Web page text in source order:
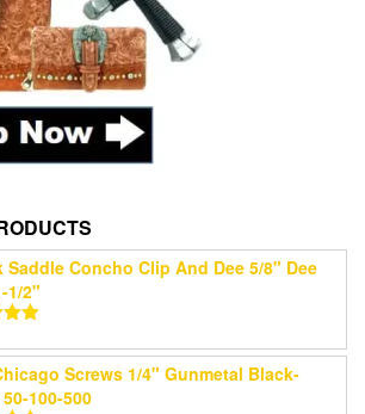
Saddle Concho Clip And Dee 5/8" Dee
1/2"
Screws 1/4" Gunmetal Black-
100-500